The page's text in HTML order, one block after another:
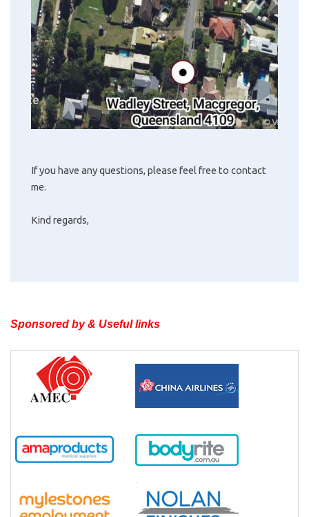
If you have any questions, please feel free to contact
me.
Kind regards,
Sponsored by & Useful links